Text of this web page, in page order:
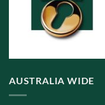
AUSTRALIA WIDE